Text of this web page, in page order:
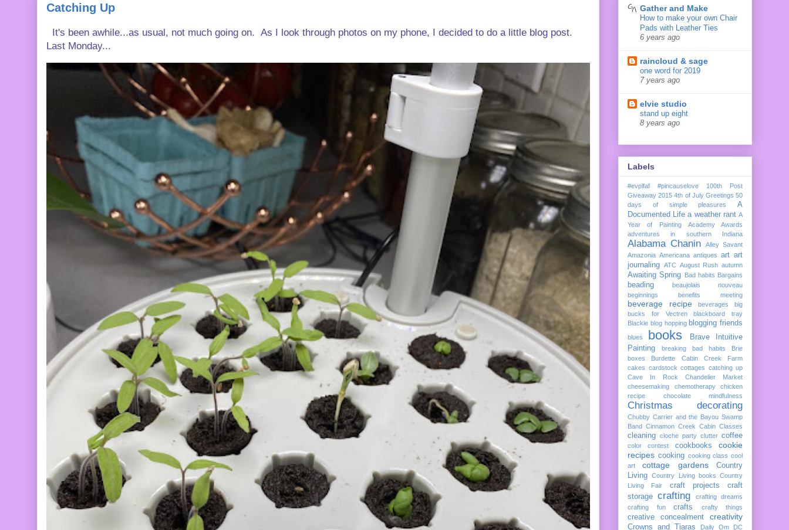
Catching Up
It's been awhile...as usual, not much going on. As I look through photos on my phone, I decided to do a little blog post.
Last Monday...
Gather and Make
How to make your own Chair
Pads with Leather Ties
6 years ago
raincloud & sage
one word for 2019
7 years ago
elvie studio
stand up eight
8 years ago
Labels
#evplfaf #pincauselove
100th Post
Giveaway 2015 4th of July Greetings 50
days of simple pleasures
A
Documented Life a weather rant A
Year of Painting
Academy Awards
adventures in southern Indiana
Alabama Chanin
Alley Savant
Amazonia Americana antiques art art
journaling ATC August Rush autumn
Awaiting Spring Bad habits Bargains
beading
beaujolais nouveau
beginnings
benefits meeting
beverage recipe beverages
big
bucks for Vectren
blackboard tray
Blackle blog hopping blogging friends
blues books
Brave Intuitive
Painting
breaking bad habits
Brie
boxes
Burdette
Cabin Creek Farm
cakes cardstock cottages catching up
Cave In Rock
Chandelier Market
cheesemaking
chemotherapy
chicken
recipe
chocolate mindfulness
Christmas decorating
Chubby Carrier and the Bayou Swamp
Band Cinnamon Creek Cabin Classes
cleaning cloche party clutter coffee
color contest cookbooks
cookie
recipes cooking cooking class cool
art
cottage gardens
Country
Living
Country Living books Country
Living Fair
craft projects
craft
storage crafting
crafting dreams
crafting fun
crafts crafty things
creative concealment creativity
Crowns and Tiaras Daily Om DC